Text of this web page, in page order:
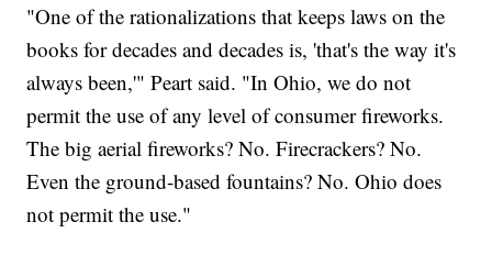
"One of the rationalizations that keeps laws on the
books for decades and decades is, 'that's the way it's
always been,'" Peart said. "In Ohio, we do not
permit the use of any level of consumer fireworks.
The big aerial fireworks? No. Firecrackers? No.
Even the ground-based fountains? No. Ohio does
not permit the use."